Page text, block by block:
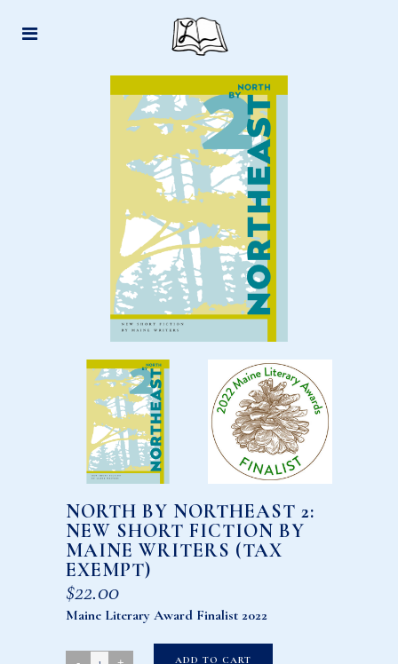
NORTH BY NORTHEAST 2:
NEW SHORT FICTION BY
MAINE WRITERS (TAX
EXEMPT)
$22.00
Maine Literary Award Finalist 2022
ADD TO CART